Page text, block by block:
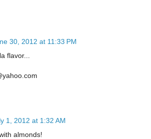
30, 2012 at 11:33 PM
flavor...
1, 2012 at 1:32 AM
almonds!